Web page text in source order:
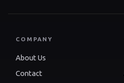
COMPANY
About Us
Contact